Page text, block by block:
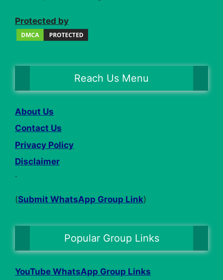
Protected by
Reach Us Menu
About Us
Contact Us
Privacy Policy
Disclaimer
.
(Submit WhatsApp Group Link)
Popular Group Links
YouTube WhatsApp Group Links